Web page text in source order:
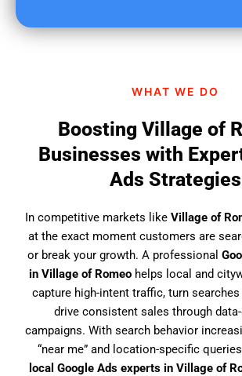
WHAT WE DO
Boosting Village of
Businesses with
Ads Strategies
In competitive markets like Village of
at the exact moment customers are
or break your growth. A professional
in Village of Romeohelps local and
capture high-intent traffic, turn searches
drive consistent sales through data-
campaigns. With search behavior
“near me” and location-specific
local Google Ads experts in Village of